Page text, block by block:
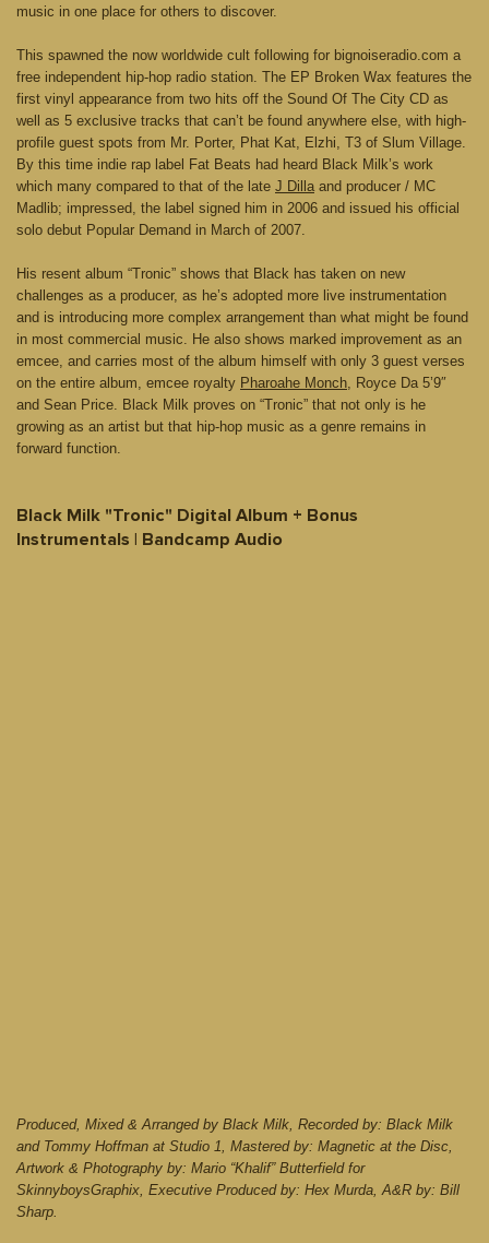
music in one place for others to discover.
This spawned the now worldwide cult following for bignoiseradio.com a
free independent hip-hop radio station. The EP Broken Wax features the
first vinyl appearance from two hits off the Sound Of The City CD as
well as 5 exclusive tracks that can’t be found anywhere else, with high-
profile guest spots from Mr. Porter, Phat Kat, Elzhi, T3 of Slum Village.
By this time indie rap label Fat Beats had heard Black Milk’s work
which many compared to that of the late J Dillaand producer / MC
Madlib; impressed, the label signed him in 2006 and issued his official
solo debut Popular Demand in March of 2007.
His resent album “Tronic” shows that Black has taken on new
challenges as a producer, as he’s adopted more live instrumentation
and is introducing more complex arrangement than what might be found
in most commercial music. He also shows marked improvement as an
emcee, and carries most of the album himself with only 3 guest verses
on the entire album, emcee royalty Pharoahe Monch, Royce Da 5’9″
and Sean Price. Black Milk proves on “Tronic” that not only is he
growing as an artist but that hip-hop music as a genre remains in
forward function.
Black Milk "Tronic" Digital Album + Bonus
Instrumentals | Bandcamp Audio
Produced, Mixed & Arranged by Black Milk, Recorded by: Black Milk
and Tommy Hoffman at Studio 1, Mastered by: Magnetic at the Disc,
Artwork & Photography by: Mario “Khalif” Butterfield for
SkinnyboysGraphix, Executive Produced by: Hex Murda, A&R by: Bill
Sharp.